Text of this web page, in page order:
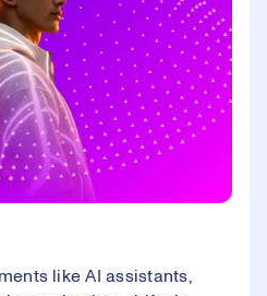
like AI assistants,